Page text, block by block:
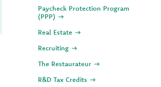
Paycheck Protection Program
(PPP)
Real Estate
Recruiting
The Restaurateur
R&D Tax Credits